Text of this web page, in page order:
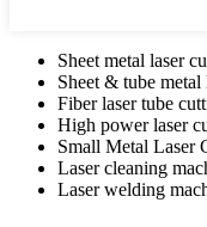
Sheet metal laser
Sheet & tube
Fiber laser tube
High power laser
Small Metal Laser
Laser cleaning
Laser welding